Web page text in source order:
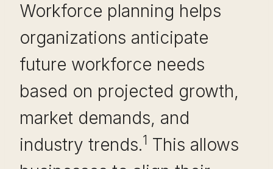
Workforce planning helps
organizations anticipate
future workforce needs
based on projected growth,
market demands, and
industry trends.1 This allows